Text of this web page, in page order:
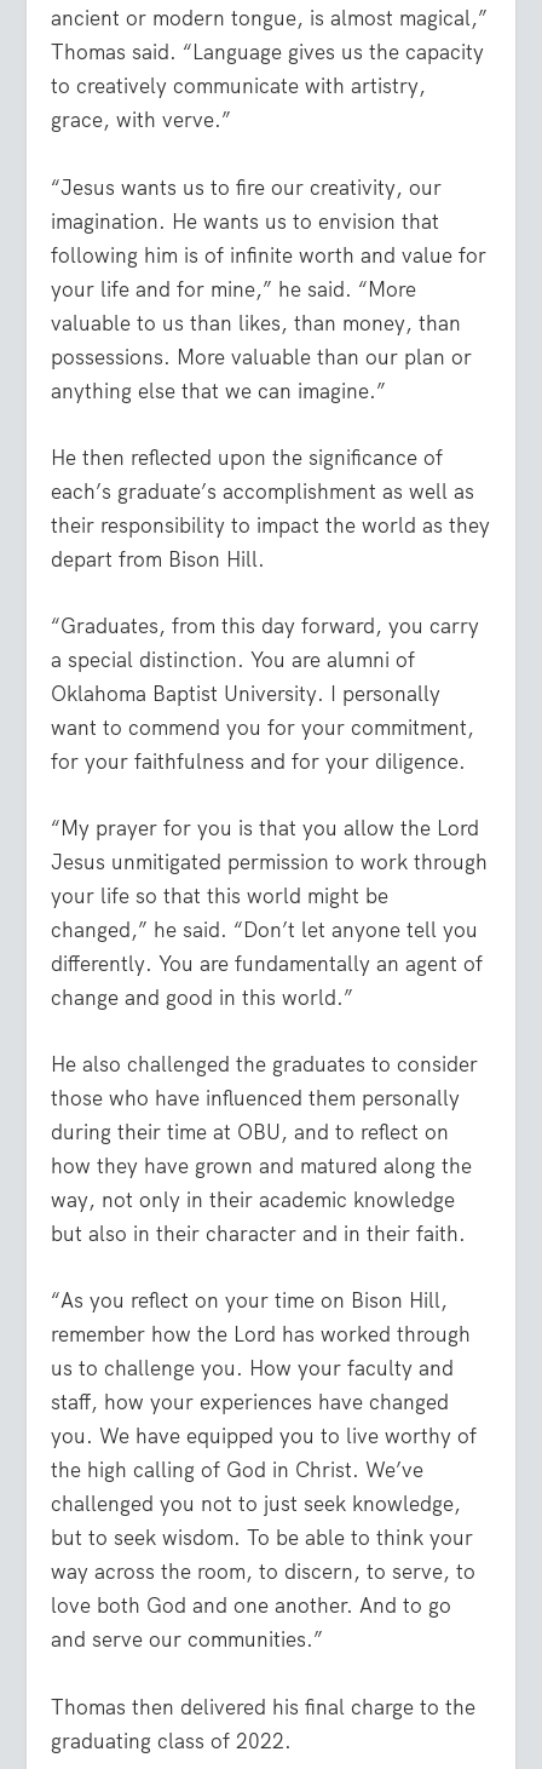
ancient or modern tongue, is almost magical,”
Thomas said. “Language gives us the capacity
to creatively communicate with artistry,
grace, with verve.”
“Jesus wants us to fire our creativity, our
imagination. He wants us to envision that
following him is of infinite worth and value for
your life and for mine,” he said. “More
valuable to us than likes, than money, than
possessions. More valuable than our plan or
anything else that we can imagine.”
He then reflected upon the significance of
each’s graduate’s accomplishment as well as
their responsibility to impact the world as they
depart from Bison Hill.
“Graduates, from this day forward, you carry
a special distinction. You are alumni of
Oklahoma Baptist University. I personally
want to commend you for your commitment,
for your faithfulness and for your diligence.
“My prayer for you is that you allow the Lord
Jesus unmitigated permission to work through
your life so that this world might be
changed,” he said. “Don’t let anyone tell you
differently. You are fundamentally an agent of
change and good in this world.”
He also challenged the graduates to consider
those who have influenced them personally
during their time at OBU, and to reflect on
how they have grown and matured along the
way, not only in their academic knowledge
but also in their character and in their faith.
“As you reflect on your time on Bison Hill,
remember how the Lord has worked through
us to challenge you. How your faculty and
staff, how your experiences have changed
you. We have equipped you to live worthy of
the high calling of God in Christ. We’ve
challenged you not to just seek knowledge,
but to seek wisdom. To be able to think your
way across the room, to discern, to serve, to
love both God and one another. And to go
and serve our communities.”
Thomas then delivered his final charge to the
graduating class of 2022.